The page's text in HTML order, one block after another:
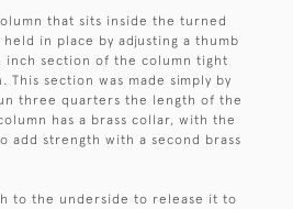
that sits inside the turned
in place by adjusting a thumb
inch section of the column tight
This section was made simply by
three quarters the length of the
has a brass collar, with the
strength with a second brass
to the underside to release it to